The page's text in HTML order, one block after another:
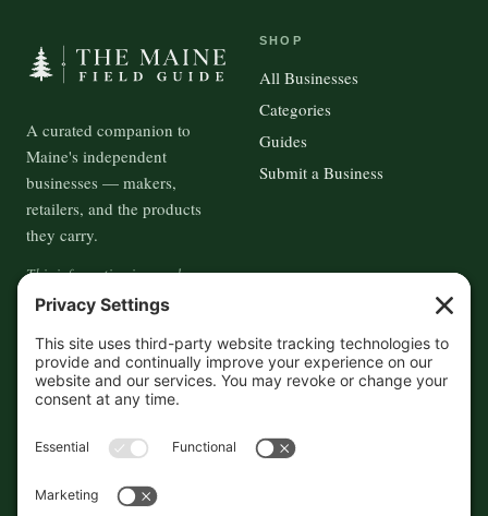
A curated companion to
Maine's independent
businesses — makers,
retailers, and the products
they carry.
This information is crowd-
sourced, so please verify the
accuracy independently. And if
you see a mistake,contact us
and we'll get it fixed in a jiffy.
SHOP
All Businesses
Categories
Guides
Submit a Business
About
Contact